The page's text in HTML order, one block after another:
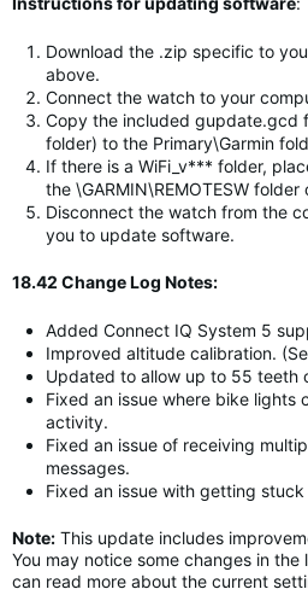
Download the .zip specific to
above.
Connect the watch to your
Copy the included gupdate.gcd
folder) to the Primary\Garmin
If there is a WiFi_v*** folder,
the \GARMIN\REMOTESW
Disconnect the watch from the
you to update software.
18.42 Change Log Notes:
Added Connect IQ System 5
Improved altitude calibration.
Updated to allow up to 55 teeth
Fixed an issue where bike lights
activity.
Fixed an issue of receiving
messages.
Fixed an issue with getting
Note: This update includes
You may notice some changes in
can read more about the current